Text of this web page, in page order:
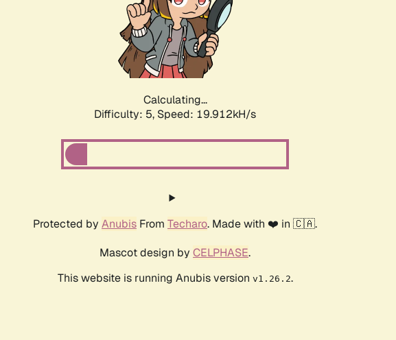
Calculating...
Difficulty: 5, Speed: 19.912kH/s
Protected by Anubis From Techaro. Made with ❤️ in 🇨🇦.
Mascot design by CELPHASE.
This website is running Anubis version v1.26.2.